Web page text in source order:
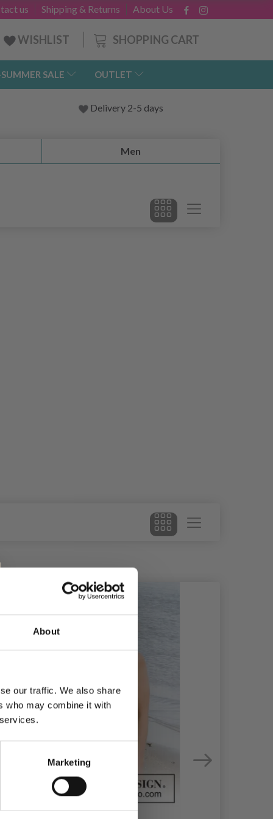
About
our traffic. We also share
who may combine it with
Marketing
About Us
Shipping & Returns
us
SHOPPING CART
WISHLIST
SALE OUTLET
Delivery 2-5 days
Men